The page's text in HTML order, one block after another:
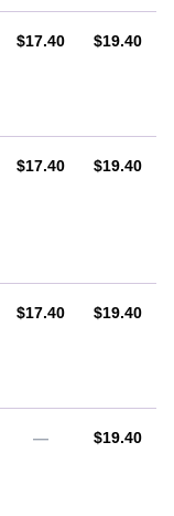
AUD
$17.40 AUD
$19.40
AUD
$17.40 AUD
$19.40
AUD
$17.40 AUD
$19.40
— AUD
$19.40